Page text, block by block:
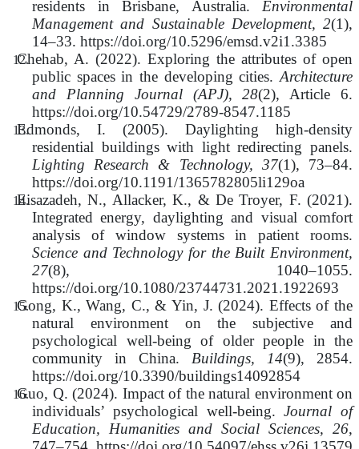
residents in Brisbane, Australia. Environmental
Management and Sustainable Development, 2(1),
14–33. https://doi.org/10.5296/emsd.v2i1.3385
Chehab, A. (2022). Exploring the attributes of open
public spaces in the developing cities. Architecture
and Planning Journal (APJ), 28(2), Article 6.
https://doi.org/10.54729/2789-8547.1185
Edmonds, I. (2005). Daylighting high-density
residential buildings with light redirecting panels.
Lighting Research & Technology, 37(1), 73–84.
https://doi.org/10.1191/1365782805li129oa
Eisazadeh, N., Allacker, K., & De Troyer, F. (2021).
Integrated energy, daylighting and visual comfort
analysis of window systems in patient rooms.
Science and Technology for the Built Environment,
27(8), 1040–1055.
https://doi.org/10.1080/23744731.2021.1922693
Gong, K., Wang, C., & Yin, J. (2024). Effects of the
natural environment on the subjective and
psychological well-being of older people in the
community in China. Buildings, 14(9), 2854.
https://doi.org/10.3390/buildings14092854
Guo, Q. (2024). Impact of the natural environment on
individuals’ psychological well-being.Journal of
Education, Humanities and Social Sciences, 26,